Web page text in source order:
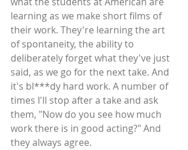
learning as we make short films of
their work. They're learning the art
of spontaneity, the ability to
deliberately forget what they've just
said, as we go for the next take. And
it's bl***dy hard work. A number of
times I'll stop after a take and ask
them, "Now do you see how much
work there is in good acting?" And
they always agree.